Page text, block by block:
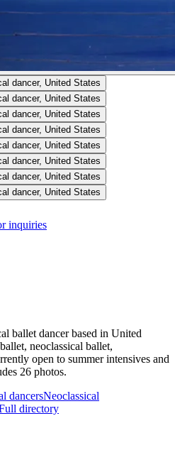
inquiries
ballet dancer based in United
neoclassical ballet,
open to summer intensives and
26 photos.
dancersNeoclassical
directory